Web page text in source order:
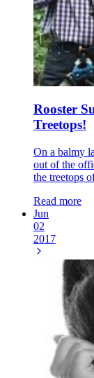
Rooster
Treetops!
On a balmy
out of the
the treetops
Read more
Jun
02
2017